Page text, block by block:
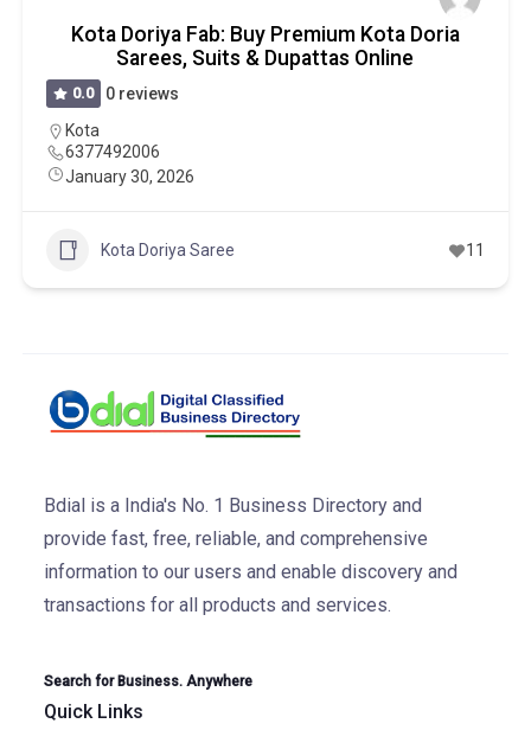
Kota Doriya Fab: Buy Premium Kota Doria
Sarees, Suits & Dupattas Online
0.0
0 reviews
Kota
6377492006
January 30, 2026
Kota Doriya Saree 11
Bdial is a India's No. 1 Business Directory and
provide fast, free, reliable, and comprehensive
information to our users and enable discovery and
transactions for all products and services.
Search for Business. Anywhere
Quick Links